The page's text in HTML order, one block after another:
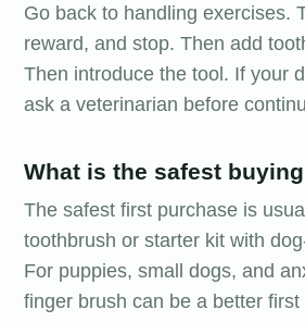
Go back to handling exercises.
reward, and stop. Then add
Then introduce the tool. If your
ask a veterinarian before
What is the safest
The safest first purchase is
toothbrush or starter kit with
For puppies, small dogs, and
finger brush can be a better first